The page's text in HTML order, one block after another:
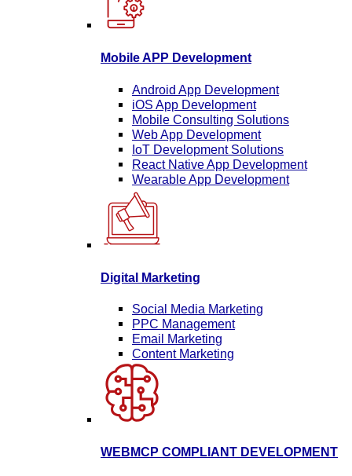
Mobile APP Development
Android App Development
iOS App Development
Mobile Consulting Solutions
Web App Development
IoT Development Solutions
React Native App Development
Wearable App Development
Digital Marketing
Social Media Marketing
PPC Management
Email Marketing
Content Marketing
WEBMCP COMPLIANT DEVELOPMENT